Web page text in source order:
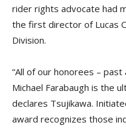
rider rights advocate had
the first director of Lucas
Division.
“All of our honorees –
Michael Farabaugh is the
declares Tsujikawa.
award recognizes those